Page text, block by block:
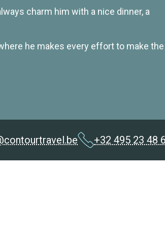
charm him with a nice dinner, a
he makes every effort to make the
+32 495 23 48